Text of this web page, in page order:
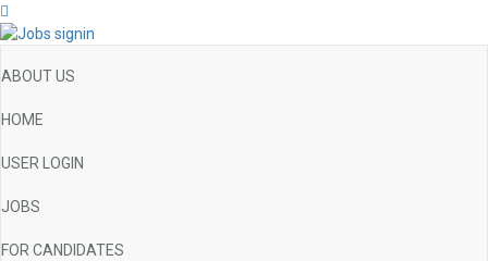
ABOUT US
HOME
USER LOGIN
JOBS
FOR CANDIDATES